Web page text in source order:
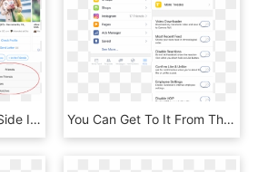
Moved To The Right Side In Place Of A Facebook Legend - Facebook Messenger Menu Bar, HD Png Download You Can Get To It From The More Tab In The Facebook - Facebook Your Saved Offer, HD Png Download